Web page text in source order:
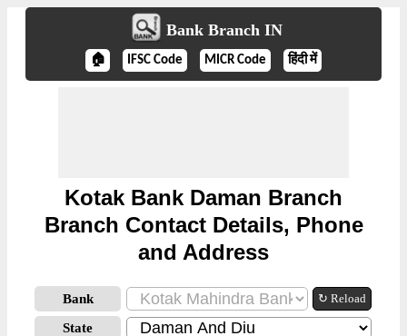
Bank Branch IN
🏠 IFSC Code MICR Code हिंदी में
Kotak Bank Daman Branch
Branch Contact Details, Phone
and Address
Bank ↻ Reload
State